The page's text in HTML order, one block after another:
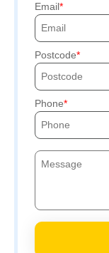
Email
Postcode
Phone